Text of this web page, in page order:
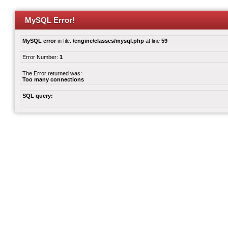
MySQL Error!
MySQL errorin file: /engine/classes/mysql.php at line 59
Error Number: 1
The Error returned was:
Too many connections
SQL query: